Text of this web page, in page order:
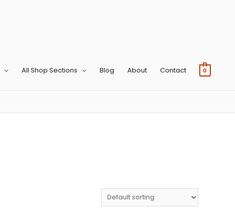
All Shop Sections Blog About Contact 0